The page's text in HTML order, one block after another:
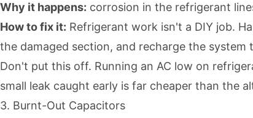
Why it happens: corrosion in the refrigerant
How to fix it: Refrigerant work isn't a DIY job.
the damaged section, and recharge the system
Don't put this off. Running an AC low on
small leak caught early is far cheaper than the
3. Burnt-Out Capacitors